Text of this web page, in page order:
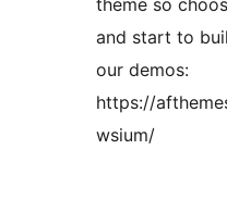
theme so
and start to
our demos:
https://
wsium/